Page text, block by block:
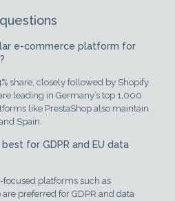
e-commerce platform for
share, closely followed by Shopify
leading in Germany’s top 1,000
like PrestaShop also maintain
Spain.
for GDPR and EU data
platforms such as
preferred for GDPR and data